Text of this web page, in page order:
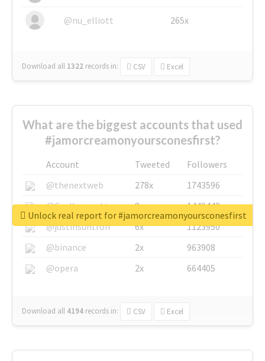
@nu_elliott 265x
Download all 1322 records in: CSV Excel
What are the biggest accounts that used
#jamorcreamonyoursconesfirst?
Account Tweeted
Followers
@thenextweb
278x
1743596
@GuyKawasaki
8x
1440448
@justinsuntron
6x
1123950
@binance
2x
963908
@opera
2x 664405
Download all 4194 records in: CSV Excel
Unlock real report for #jamorcreamonyoursconesfirst